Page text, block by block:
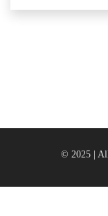
© 2025 |